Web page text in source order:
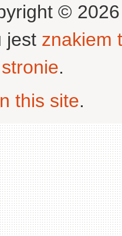
©
jest znakiem
.
this site.